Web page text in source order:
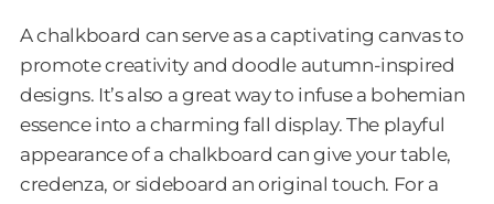
A chalkboard can serve as a captivating canvas to
promote creativity and doodle autumn-inspired
designs. It’s also a great way to infuse a bohemian
essence into a charming fall display. The playful
appearance of a chalkboard can give your table,
credenza, or sideboard an original touch. For a